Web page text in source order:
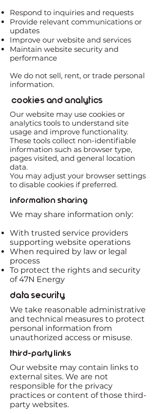
Respond to inquiries and requests
Provide relevant communications or
updates
Improve our website and services
Maintain website security and
performance
We do not sell, rent, or trade personal
information.
Cookies and Analytics
Our website may use cookies or
analytics tools to understand site
usage and improve functionality.
These tools collect non-identifiable
information such as browser type,
pages visited, and general location
data.
You may adjust your browser settings
to disable cookies if preferred.
Information Sharing
We may share information only:
With trusted service providers
supporting website operations
When required by law or legal
process
To protect the rights and security
of 47N Energy
Data Security
We take reasonable administrative
and technical measures to protect
personal information from
unauthorized access or misuse.
Third-Party Links
Our website may contain links to
external sites. We are not
responsible for the privacy
practices or content of those third-
party websites.